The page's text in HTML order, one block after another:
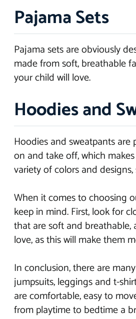
Pajama Sets
Pajama sets are obviously
made from soft, breathable
your child will love.
Hoodies and
Hoodies and sweatpants are
on and take off, which
variety of colors and
When it comes to choosing
keep in mind. First, look for
that are soft and breathable,
love, as this will make them
In conclusion, there are
jumpsuits, leggings and t-
are comfortable, easy to
from playtime to bedtime a